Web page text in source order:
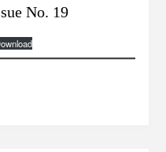
No. 19